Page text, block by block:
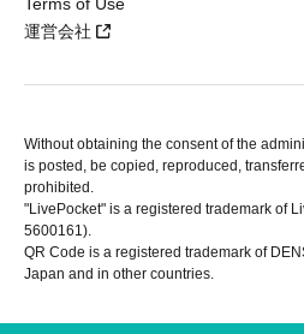
運営会社
Without obtaining the consent of the
is posted, be copied, reproduced,
prohibited.
"LivePocket" is a registered trademark of
5600161).
QR Code is a registered trademark of
Japan and in other countries.